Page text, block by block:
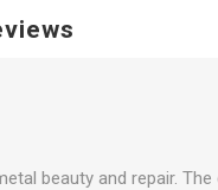
beauty and repair. The